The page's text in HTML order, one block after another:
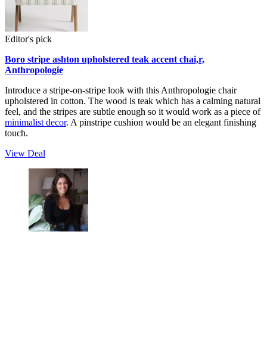
Editor's pick
Boro stripe ashton upholstered teak accent chai,r,
Anthropologie
Introduce a stripe-on-stripe look with this Anthropologie chair
upholstered in cotton. The wood is teak which has a calming natural
feel, and the stripes are subtle enough so it would work as a piece of
minimalist decor. A pinstripe cushion would be an elegant finishing
touch.
View Deal